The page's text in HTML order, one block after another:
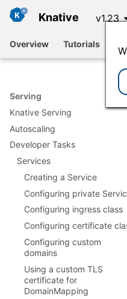
Knative v1.23
Overview Tutorials
Serving
Knative Serving
Architecture
Request Flow
Converting a Kubernetes
Deployment to a Knative
Service
Autoscaling
Supported autoscaler types
Configuring metrics
Configuring targets
Configuring scale to zero
Configuring concurrency
Configuring the requests
second (RPS) target
Configuring scale bounds
Additional autoscaling
configuration for Knative Pod
Autoscaler
Developer Tasks
Services
Creating a Service
Configuring private
Configuring ingress class
Configuring certificate
Configuring custom
domains
Using a custom TLS
certificate for
DomainMapping